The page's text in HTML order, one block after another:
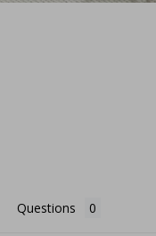
Questions